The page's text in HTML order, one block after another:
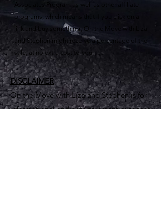
Associates Program as well as other affiliate
programs, which means that if you click on a
link and buy something, On the Move with Liza
and Stephen might receive a percentage of the
sale, at no extra cost to you.
DISCLAIMER
On the Move with Liza and Stephen is for
informational and entertainment purposes